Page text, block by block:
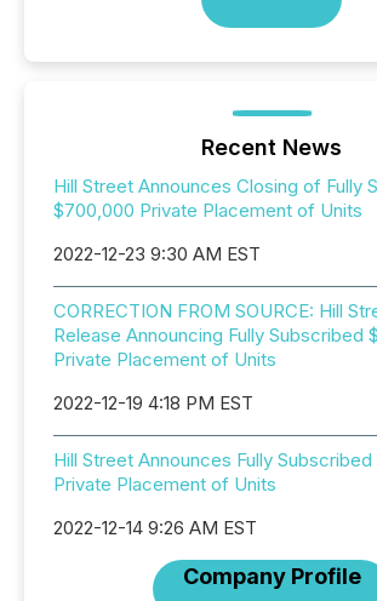
Recent News
Hill Street Announces Closing of Fully
$700,000 Private Placement of Units
2022-12-23 9:30 AM EST
CORRECTION FROM SOURCE: Hill
Release Announcing Fully Subscribed
Private Placement of Units
2022-12-19 4:18 PM EST
Hill Street Announces Fully
Private Placement of Units
2022-12-14 9:26 AM EST
Company Profile